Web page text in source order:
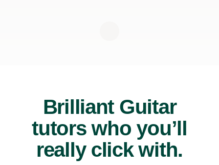
Brilliant Guitar
tutors who you’ll
really click with.